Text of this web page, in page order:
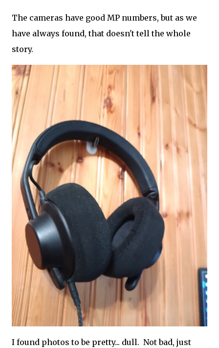
The cameras have good MP numbers, but as we
have always found, that doesn't tell the whole
story.
I found photos to be pretty... dull. Not bad, just